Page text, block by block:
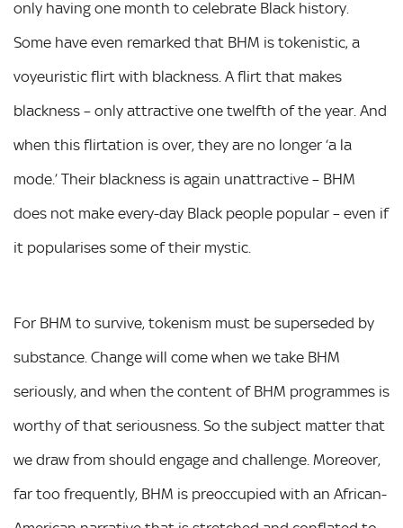
only having one month to celebrate Black history.
Some have even remarked that BHM is tokenistic, a
voyeuristic flirt with blackness. A flirt that makes
blackness – only attractive one twelfth of the year. And
when this flirtation is over, they are no longer ‘a la
mode.’ Their blackness is again unattractive – BHM
does not make every-day Black people popular – even if
it popularises some of their mystic.
For BHM to survive, tokenism must be superseded by
substance. Change will come when we take BHM
seriously, and when the content of BHM programmes is
worthy of that seriousness. So the subject matter that
we draw from should engage and challenge. Moreover,
far too frequently, BHM is preoccupied with an African-